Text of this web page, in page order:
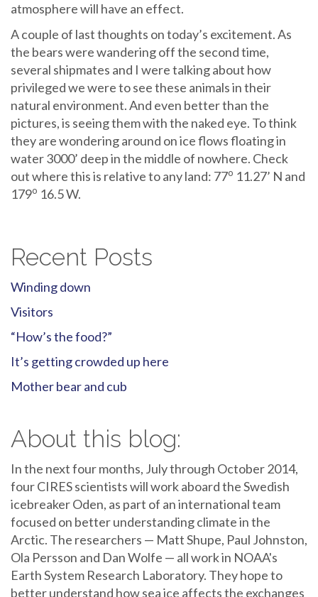
atmosphere will have an effect.
A couple of last thoughts on today’s excitement. As
the bears were wandering off the second time,
several shipmates and I were talking about how
privileged we were to see these animals in their
natural environment. And even better than the
pictures, is seeing them with the naked eye. To think
they are wondering around on ice flows floating in
water 3000’ deep in the middle of nowhere. Check
out where this is relative to any land: 77o 11.27’ N and
179o 16.5 W.
Recent Posts
Winding down
Visitors
“How’s the food?”
It’s getting crowded up here
Mother bear and cub
About this blog:
In the next four months, July through October 2014,
four CIRES scientists will work aboard the Swedish
icebreaker Oden, as part of an international team
focused on better understanding climate in the
Arctic. The researchers — Matt Shupe, Paul Johnston,
Ola Persson and Dan Wolfe — all work in NOAA's
Earth System Research Laboratory. They hope to
better understand how sea ice affects the exchanges